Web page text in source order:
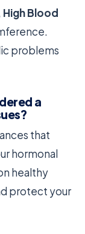
High Blood
problems
a
that
hormonal
healthy
protect your